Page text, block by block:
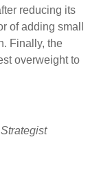
reducing its
of adding small
Finally, the
overweight to